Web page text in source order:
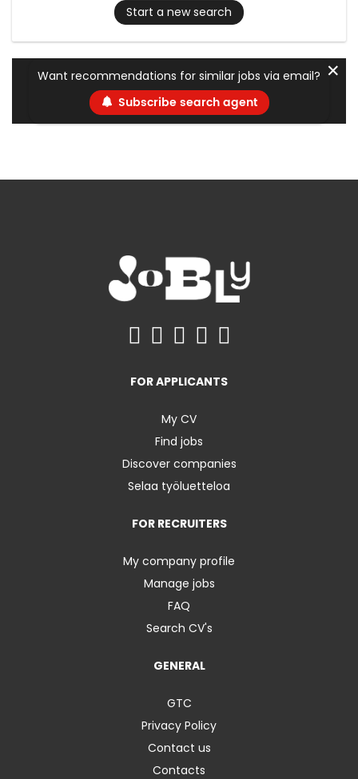
Start a new search
Want recommendations for similar jobs via email?
Subscribe search agent
✕
FOR APPLICANTS
My CV
Find jobs
Discover companies
Selaa työluetteloa
FOR RECRUITERS
My company profile
Manage jobs
FAQ
Search CV's
GENERAL
GTC
Privacy Policy
Contact us
Contacts